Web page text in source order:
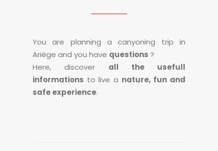
You are planning a canyoning trip in
Ariège and you have questions ?
Here, discover all the usefull
informations to live a nature, fun and
safe experience.